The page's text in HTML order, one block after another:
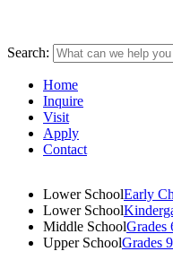
Search:
Home
Inquire
Visit
Apply
Contact
Lower SchoolEarly
Lower School
Middle School
Upper SchoolGrades